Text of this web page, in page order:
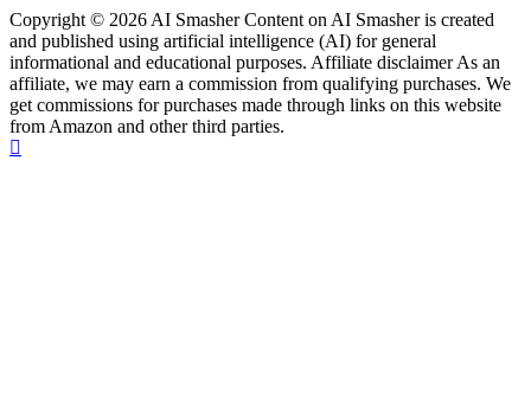
Copyright © 2026 AI Smasher Content on AI Smasher is created
and published using artificial intelligence (AI) for general
informational and educational purposes. Affiliate disclaimer As an
affiliate, we may earn a commission from qualifying purchases. We
get commissions for purchases made through links on this website
from Amazon and other third parties.